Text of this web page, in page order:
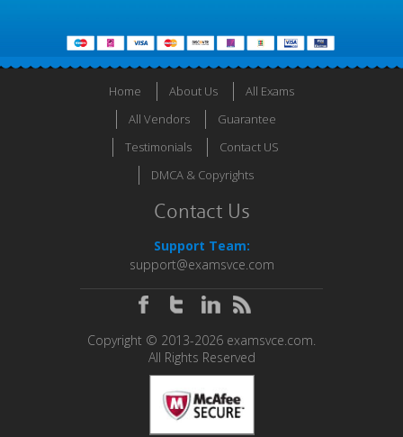
Home About Us
All Exams
All Vendors
Guarantee
Testimonials
Contact US
DMCA & Copyrights
Contact Us
Support Team:
support@examsvce.com
Copyright © 2013-2026 examsvce.com.
All Rights Reserved